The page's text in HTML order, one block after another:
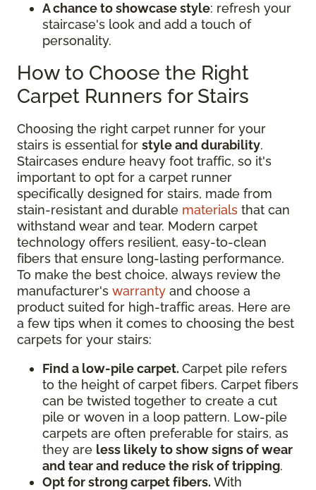
A chance to showcase style: refresh your
staircase's look and add a touch of
personality.
How to Choose the Right
Carpet Runners for Stairs
Choosing the right carpet runner for your
stairs is essential for style and durability.
Staircases endure heavy foot traffic, so it's
important to opt for a carpet runner
specifically designed for stairs, made from
stain-resistant and durable materials that can
withstand wear and tear. Modern carpet
technology offers resilient, easy-to-clean
fibers that ensure long-lasting performance.
To make the best choice, always review the
manufacturer's warranty and choose a
product suited for high-traffic areas. Here are
a few tips when it comes to choosing the best
carpets for your stairs:
Find a low-pile carpet. Carpet pile refers
to the height of carpet fibers. Carpet fibers
can be twisted together to create a cut
pile or woven in a loop pattern. Low-pile
carpets are often preferable for stairs, as
they are less likely to show signs of wear
and tear and reduce the risk of tripping.
Opt for strong carpet fibers. With